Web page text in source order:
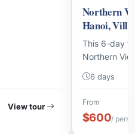
View tour
Northern
Hanoi,
This 6-day
Northern
exploration
engaging
breathtaking
6 days
From
$600/